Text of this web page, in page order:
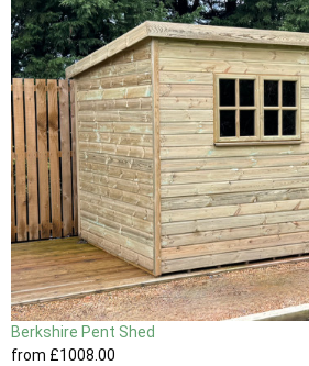
Berkshire Pent Shed
from £1008.00